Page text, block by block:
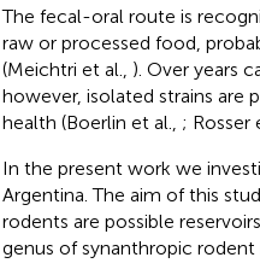
The fecal-oral route is
raw or processed food,
(Meichtri et al., ). Over years
however, isolated strains are
health (Boerlin et al., ; Rosser
In the present work we
Argentina. The aim of this
rodents are possible
genus of synanthropic rodent